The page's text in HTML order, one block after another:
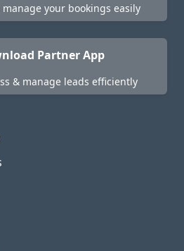
manage your bookings easily
Partner App
& manage leads efficiently